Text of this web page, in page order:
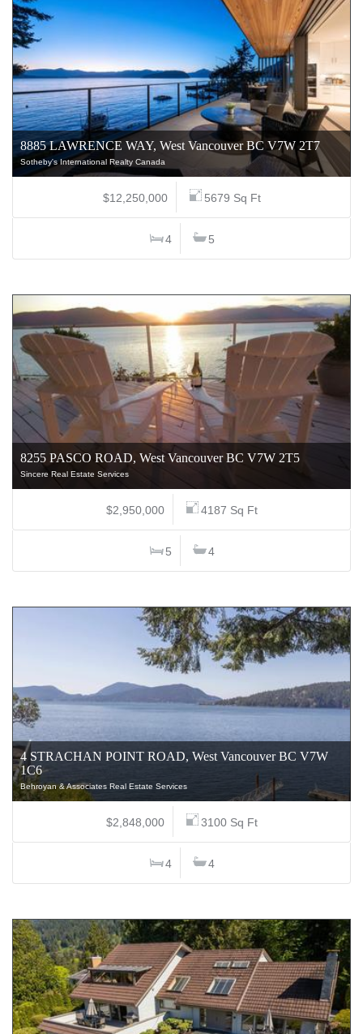
8885 LAWRENCE WAY, West Vancouver BC V7W 2T7
Sotheby's International Realty Canada
$12,250,000 5679 Sq Ft
4 5
8255 PASCO ROAD, West Vancouver BC V7W 2T5
Sincere Real Estate Services
$2,950,000 4187 Sq Ft
5 4
4 STRACHAN POINT ROAD, West Vancouver BC V7W
1C6
Behroyan & Associates Real Estate Services
$2,848,000 3100 Sq Ft
4 4